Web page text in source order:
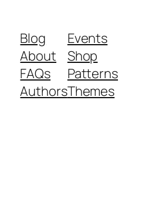
Blog
About
FAQs
Authors
Events
Shop
Patterns
Themes